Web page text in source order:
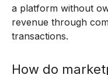
a platform without
revenue through
transactions.
How do